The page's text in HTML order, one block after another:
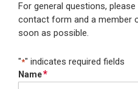
For general questions,
contact form and a member
soon as possible.
"*" indicates required fields
Name*